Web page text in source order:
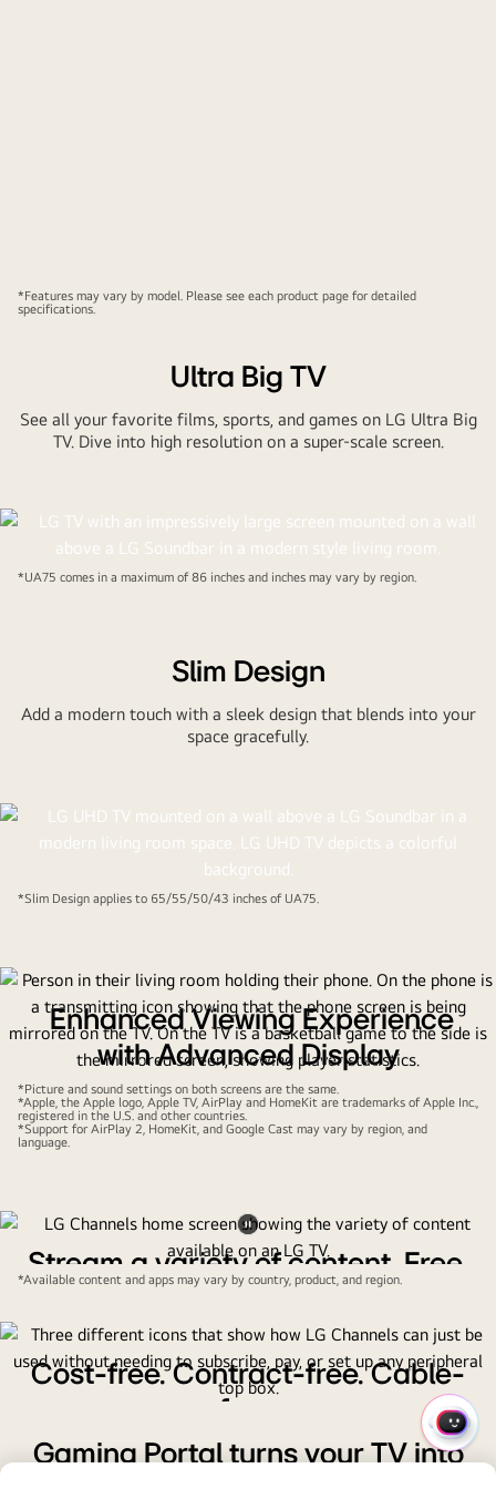
*Features may vary by model. Please see each product page for detailed
specifications.
Ultra Big TV
See all your favorite films, sports, and games on LG Ultra Big
TV. Dive into high resolution on a super-scale screen.
*UA75 comes in a maximum of 86 inches and inches may vary by region.
Slim Design
Add a modern touch with a sleek design that blends into your
space gracefully.
*Slim Design applies to 65/55/50/43 inches of UA75.
Enhanced Viewing Experience
with Advanced Display
Technology
Enjoy superior picture quality and immersive viewing with
our latest display innovations, designed for exceptional
*Picture and sound settings on both screens are the same.
*Apple, the Apple logo, Apple TV, AirPlay and HomeKit are trademarks of Apple Inc.,
registered in the U.S. and other countries.
*Support for AirPlay 2, HomeKit, and Google Cast may vary by region, and
language.
Pause
video
Stream a variety of content. Free.
selection of live and on-demand channels at your fingertips
for free.
*Available content and apps may vary by country, product, and region.
Cost-free. Contract-free. Cable-
free.
All you need to do is tune in and start watching without
worrying about hidden costs or installing a set-top box.
Gaming Portal turns your TV into
QUICK
MENU